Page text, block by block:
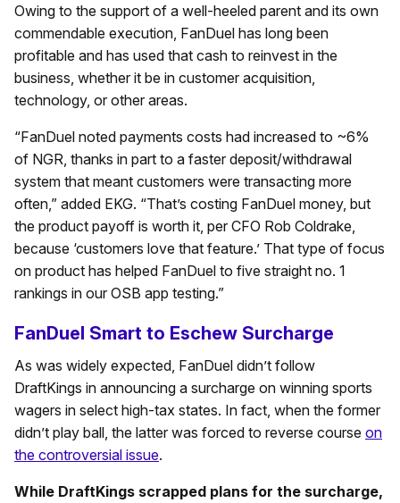
Owing to the support of a well-heeled parent and its own
commendable execution, FanDuel has long been
profitable and has used that cash to reinvest in the
business, whether it be in customer acquisition,
technology, or other areas.
“FanDuel noted payments costs had increased to ~6%
of NGR, thanks in part to a faster deposit/withdrawal
system that meant customers were transacting more
often,” added EKG. “That’s costing FanDuel money, but
the product payoff is worth it, per CFO Rob Coldrake,
because ‘customers love that feature.’ That type of focus
on product has helped FanDuel to five straight no. 1
rankings in our OSB app testing.”
FanDuel Smart to Eschew Surcharge
As was widely expected, FanDuel didn’t follow
DraftKings in announcing a surcharge on winning sports
wagers in select high-tax states. In fact, when the former
didn’t play ball, the latter was forced to reverse course on
the controversial issue.
While DraftKings scrapped plans for the surcharge,